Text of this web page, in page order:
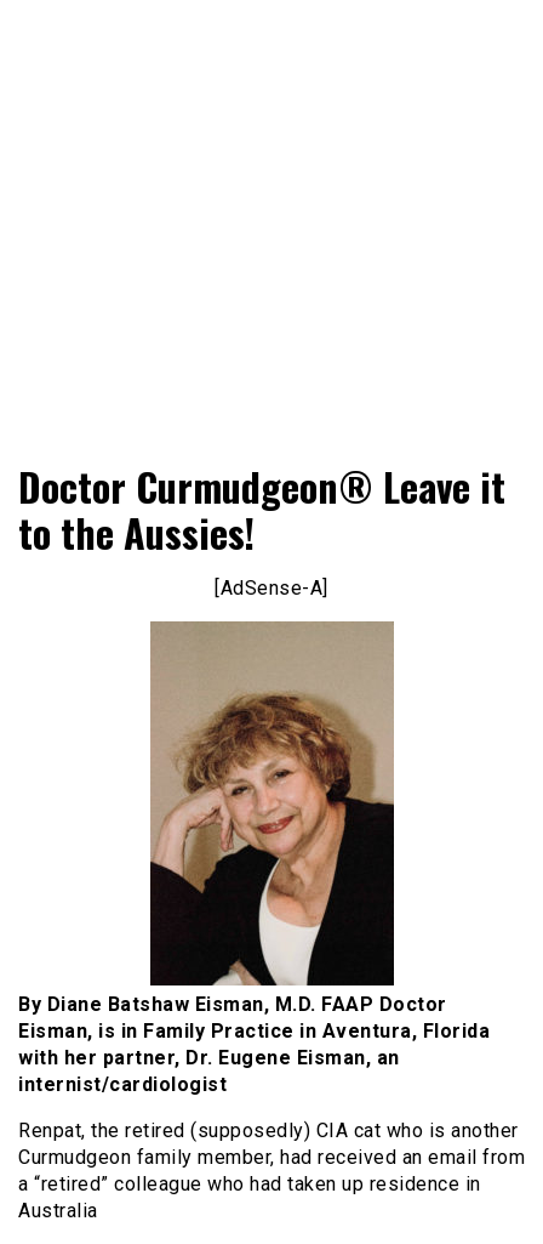
RingSide Report
Sports
Doctor Curmudgeon® Leave it
to the Aussies!
[AdSense-A]
By Diane Batshaw Eisman, M.D. FAAP Doctor
Eisman, is in Family Practice in Aventura, Florida
with her partner, Dr. Eugene Eisman, an
internist/cardiologist
Renpat, the retired (supposedly) CIA cat who is another
Curmudgeon family member, had received an email from
a “retired” colleague who had taken up residence in
Australia